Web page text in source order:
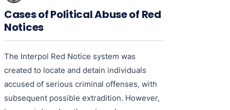
Cases of Political Abuse of Red
Notices
The Interpol Red Notice system was
created to locate and detain individuals
accused of serious criminal offenses, with
subsequent possible extradition. However,